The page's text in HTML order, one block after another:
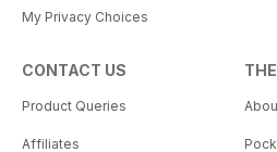
My Privacy Choices
CONTACT US
Product Queries
Affiliates